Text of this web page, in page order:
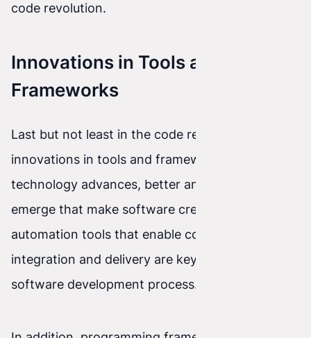
code revolution.
Innovations in Tools and
Frameworks
Last but not least in the code revolution are
innovations in tools and frameworks. As
technology advances, better and better tools
emerge that make software creation easier. Test
automation tools that enable continuous
integration and delivery are key to an efficient
software development process.